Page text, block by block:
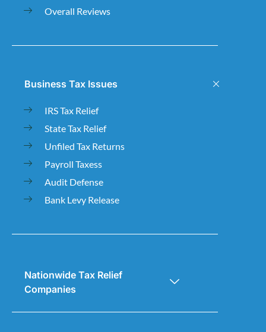
Overall Reviews
Business Tax Issues
IRS Tax Relief
State Tax Relief
Unfiled Tax Returns
Payroll Taxess
Audit Defense
Bank Levy Release
Nationwide Tax Relief
Companies